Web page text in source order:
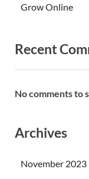
Grow Online
Recent
No comments to
Archives
November 2023